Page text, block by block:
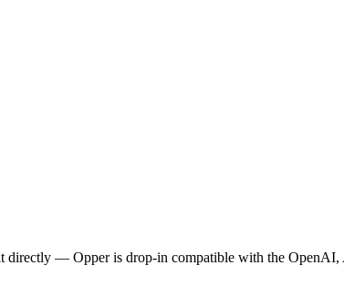
directly — Opper is drop-in compatible with the